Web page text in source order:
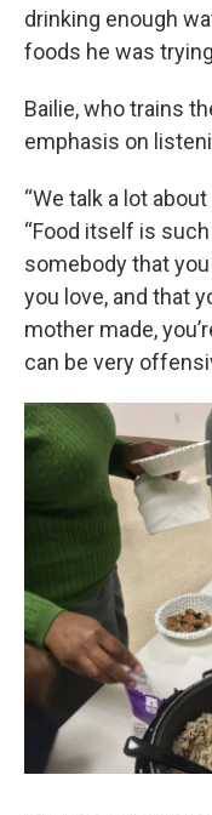
drinking enough
foods he was
Bailie, who trains
emphasis on
“We talk a lot
“Food itself is such
somebody that
you love, and that
mother made,
can be very